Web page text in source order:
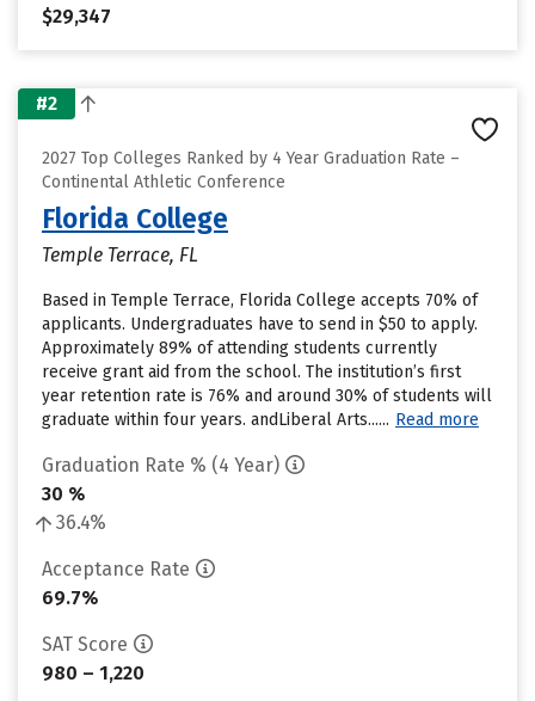
$29,347
#2
2027 Top Colleges Ranked by 4 Year Graduation Rate –
Continental Athletic Conference
Florida College
Temple Terrace, FL
Based in Temple Terrace, Florida College accepts 70% of
applicants. Undergraduates have to send in $50 to apply.
Approximately 89% of attending students currently
receive grant aid from the school. The institution’s first
year retention rate is 76% and around 30% of students will
graduate within four years. andLiberal Arts...... Read more
Graduation Rate % (4 Year)
30 %
36.4%
Acceptance Rate
69.7%
SAT Score
980 – 1,220